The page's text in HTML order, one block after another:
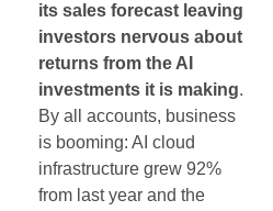
its sales forecast leaving
investors nervous about
returns from the AI
investments it is making.
By all accounts, business
is booming: AI cloud
infrastructure grew 92%
from last year and the